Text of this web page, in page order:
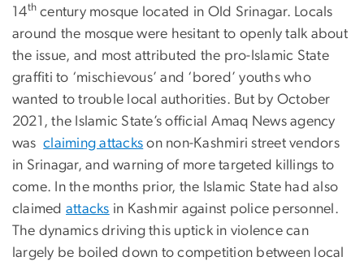
14th century mosque located in Old Srinagar. Locals
around the mosque were hesitant to openly talk about
the issue, and most attributed the pro-Islamic State
graffiti to ‘mischievous’ and ‘bored’ youths who
wanted to trouble local authorities. But by October
2021, the Islamic State’s official Amaq News agency
wasclaiming attacks on non-Kashmiri street vendors
in Srinagar, and warning of more targeted killings to
come. In the months prior, the Islamic State had also
claimed attacks in Kashmir against police personnel.
The dynamics driving this uptick in violence can
largely be boiled down to competition between local